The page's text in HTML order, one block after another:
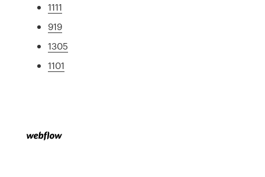
1111
919
1305
1101